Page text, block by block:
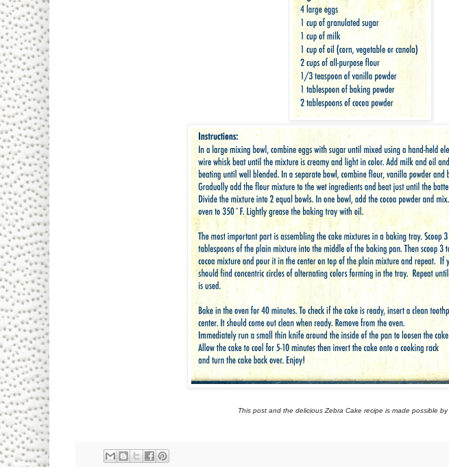
This post and the delicious Zebra Cake recipe is made possible by